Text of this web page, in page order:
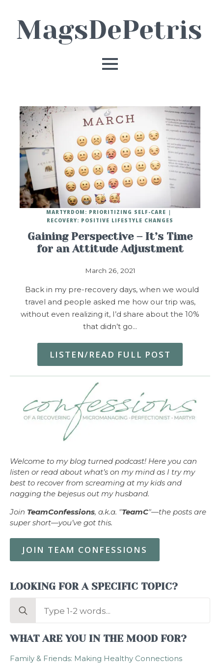
Gaining Perspective – It’s Time
for an Attitude Adjustment
March 26, 2021
MARTYRDOM: PRIORITIZING SELF-CARE
RECOVERY: POSITIVE LIFESTYLE CHANGES
Back in my pre-recovery days, when we would
travel and people asked me how our trip was,
without even realizing it, I’d share about the 10%
that didn’t go…
LISTEN/READ FULL POST
Welcome to my blog turned podcast! Here you can
listen or read about what’s on my mind as I try my
best to recover from screaming at my kids and
nagging the bejesus out my husband.
Join TeamConfessions, a.k.a. "TeamC"—the posts are
super short—you’ve got this.
JOIN TEAM CONFESSIONS
LOOKING FOR A SPECIFIC TOPIC?
Search
WHAT ARE YOU IN THE MOOD FOR?
Family & Friends: Making Healthy Connections